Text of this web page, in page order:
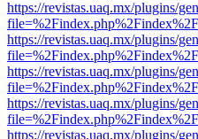
https://revistas.uaq.mx/plugins/
https://revistas.uaq.mx/plugins/
https://revistas.uaq.mx/plugins/
https://revistas.uaq.mx/plugins/
https://revistas.uaq.mx/plugins/